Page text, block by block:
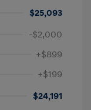
$25,093
-$2,000
+$899
+$199
$24,191